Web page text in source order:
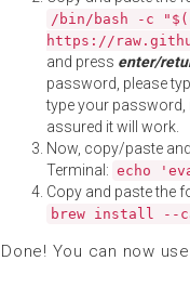
/bin/bash -c
https://
and press enter/
password, please
type your password,
assured it will work.
Now, copy/paste
Terminal: echo
Copy and paste the
brew install --
Done! You can now use